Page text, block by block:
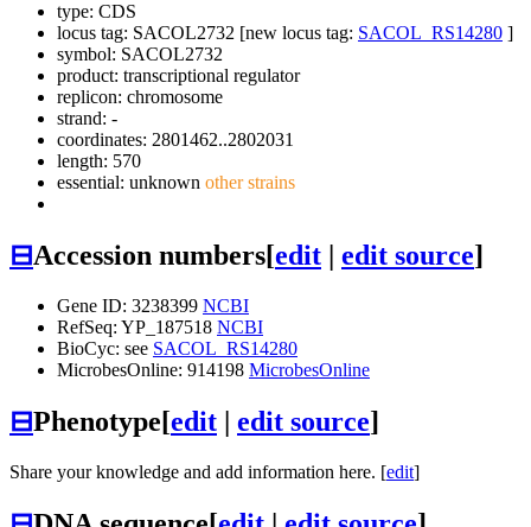
type: CDS
locus tag: SACOL2732 [new locus tag: SACOL_RS14280 ]
symbol: SACOL2732
product: transcriptional regulator
replicon: chromosome
strand: -
coordinates: 2801462..2802031
length: 570
essential: unknown other strains
⊟Accession numbers[edit | edit source]
Gene ID: 3238399 NCBI
RefSeq: YP_187518 NCBI
BioCyc: see SACOL_RS14280
MicrobesOnline: 914198 MicrobesOnline
⊟Phenotype[edit | edit source]
Share your knowledge and add information here. [edit]